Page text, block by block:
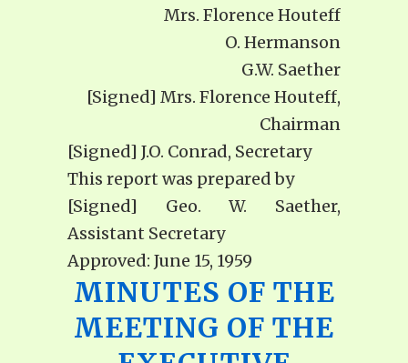
Mrs. Florence Houteff
O. Hermanson
G.W. Saether
[Signed] Mrs. Florence Houteff,
Chairman
[Signed] J.O. Conrad, Secretary
This report was prepared by
[Signed] Geo. W. Saether,
Assistant Secretary
Approved: June 15, 1959
MINUTES OF THE
MEETING OF THE